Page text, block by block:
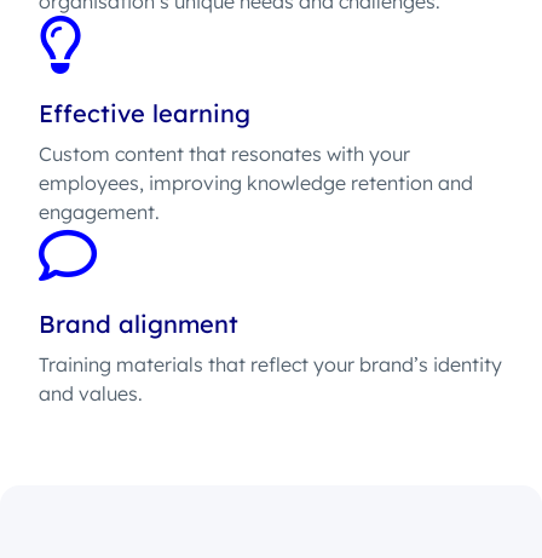
Effective learning
Custom content that resonates with your
employees, improving knowledge retention and
engagement.
Brand alignment
Training materials that reflect your brand’s identity
and values.